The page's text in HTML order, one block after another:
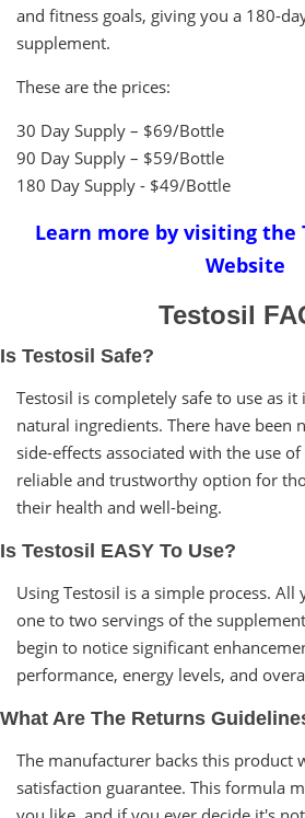
and fitness goals, giving you a 180-
supplement.
These are the prices:
30 Day Supply – $69/Bottle
90 Day Supply – $59/Bottle
180 Day Supply - $49/Bottle
Learn more by visiting the
Website
Testosil
Is Testosil Safe?
Testosil is completely safe to use as
natural ingredients. There have been
side-effects associated with the use
reliable and trustworthy option for
their health and well-being.
Is Testosil EASY To Use?
Using Testosil is a simple process. All
one to two servings of the
begin to notice significant
performance, energy levels, and
What Are The Returns
The manufacturer backs this product
satisfaction guarantee. This formula